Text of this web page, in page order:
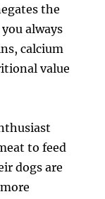
the
always
calcium
value
to feed
dogs are